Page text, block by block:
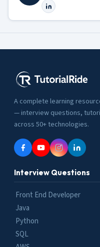
A complete learning
— interview questions,
across 50+ technologies.
Interview Questions
Front End Developer
Java
Python
SQL